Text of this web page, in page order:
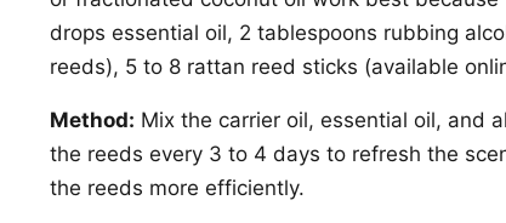
drops essential oil, 2 tablespoons rubbing
reeds), 5 to 8 rattan reed sticks (available
Method: Mix the carrier oil, essential oil, and
the reeds every 3 to 4 days to refresh the
the reeds more efficiently.